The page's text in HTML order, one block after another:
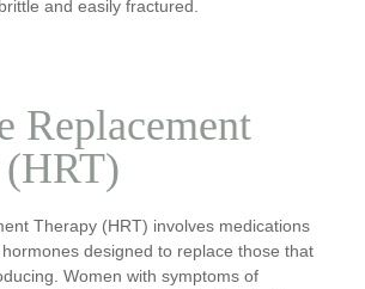
and easily fractured.
Replacement
Therapy (HRT) involves medications
designed to replace those that
Women with symptoms of